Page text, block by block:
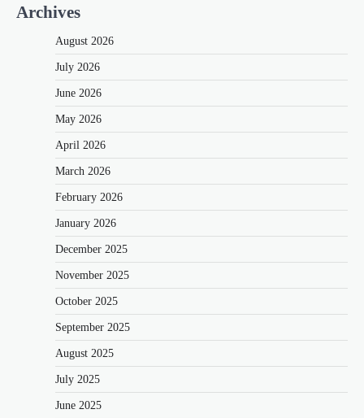
Archives
August 2026
July 2026
June 2026
May 2026
April 2026
March 2026
February 2026
January 2026
December 2025
November 2025
October 2025
September 2025
August 2025
July 2025
June 2025